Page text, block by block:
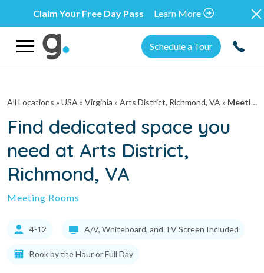
Claim Your Free Day Pass Learn More
Schedule a Tour
All Locations » USA » Virginia » Arts District, Richmond, VA » Meeting Rooms
Find dedicated space you
need at Arts District,
Richmond, VA
Meeting Rooms
4-12 A/V, Whiteboard, and TV Screen Included
Book by the Hour or Full Day